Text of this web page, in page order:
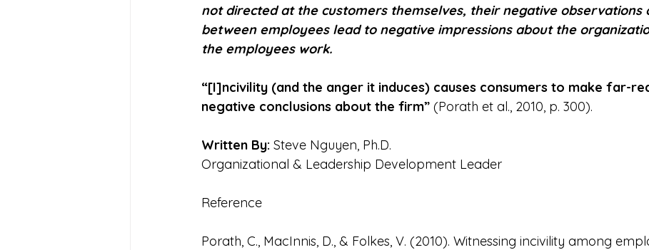
not directed at the customers themselves, their negative observations
between employees lead to negative impressions about the
the employees work.
“[I]ncivility (and the anger it induces) causes consumers to make far-
negative conclusions about the firm” (Porath et al., 2010, p. 300).
Written By: Steve Nguyen, Ph.D.
Organizational & Leadership Development Leader
Reference
Porath, C., MacInnis, D., & Folkes, V. (2010). Witnessing incivility among